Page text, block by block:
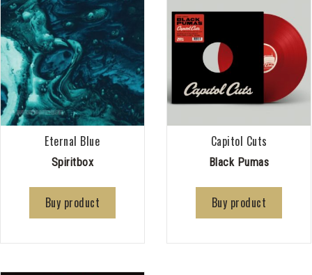
Eternal Blue
Spiritbox
Buy product
Capitol Cuts
Black Pumas
Buy product